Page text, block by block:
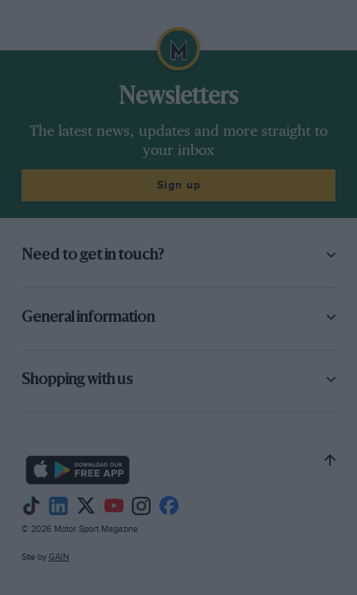
Newsletters
The latest news, updates and more straight to
your inbox
Sign up
Need to get in touch?
General information
Shopping with us
© 2026 Motor Sport Magazine
Site by GAIN